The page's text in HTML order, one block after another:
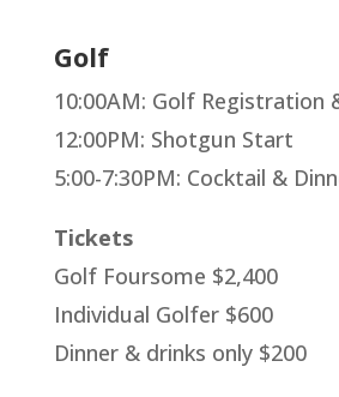
Golf
10:00AM: Golf Registration
12:00PM: Shotgun Start
5:00-7:30PM: Cocktail &
Tickets
Golf Foursome $2,400
Individual Golfer $600
Dinner & drinks only $200